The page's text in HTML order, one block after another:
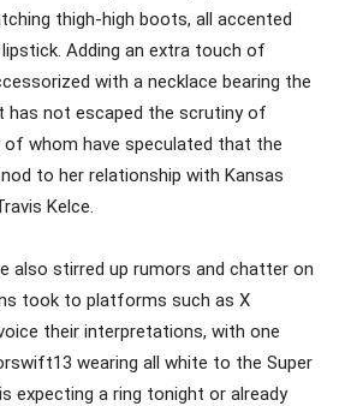
thigh-high boots, all accented
Adding an extra touch of
with a necklace bearing the
has not escaped the scrutiny of
of whom have speculated that the
to her relationship with Kansas
Kelce.
also stirred up rumors and chatter on
took to platforms such as X
their interpretations, with one
wearing all white to the Super
expecting a ring tonight or already